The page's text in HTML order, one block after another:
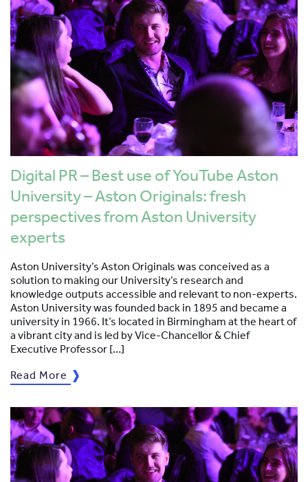
Digital PR – Best use of YouTube Aston
University – Aston Originals: fresh
perspectives from Aston University
experts
Aston University’s Aston Originals was conceived as a
solution to making our University’s research and
knowledge outputs accessible and relevant to non-experts.
Aston University was founded back in 1895 and became a
university in 1966. It’s located in Birmingham at the heart of
a vibrant city and is led by Vice-Chancellor & Chief
Executive Professor […]
Read More